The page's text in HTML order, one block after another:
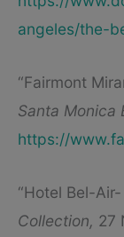
angeles/the-
“Fairmont
Santa Monica
https://
“Hotel Bel-
Collection, 27